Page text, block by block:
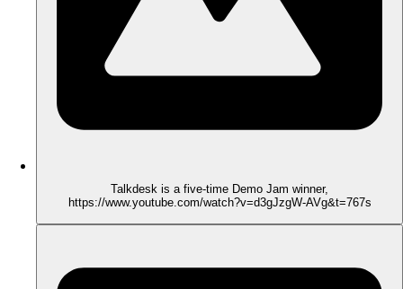
Talkdesk is a five-time Demo Jam winner,
https://www.youtube.com/watch?v=d3gJzgW-AVg&t=767s